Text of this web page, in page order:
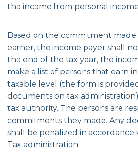
the income from personal
Based on the commitment
earner, the income payer shall
the end of the tax year, the
make a list of persons that earn
taxable level (the form is
documents on tax
tax authority. The persons are
commitments they made. Any
shall be penalized in accordance
Tax administration.